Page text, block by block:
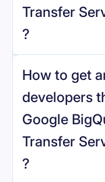
Transfer
?
Book
How to get
developers
Google
Transfer
?